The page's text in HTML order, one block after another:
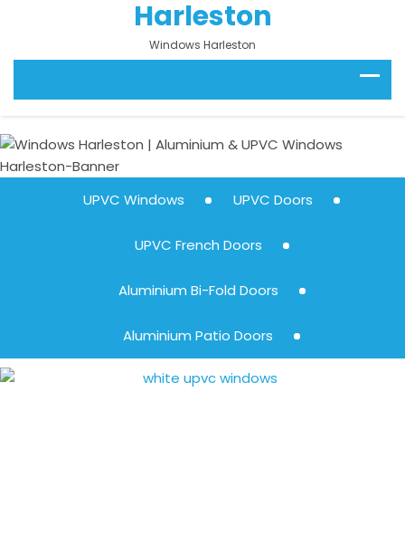
Windows Harleston
UPVC Windows UPVC Doors
UPVC French Doors
Aluminium Bi-Fold Doors
Aluminium Patio Doors